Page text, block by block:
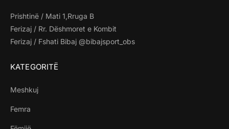
Prishtinë / Mati 1,Rruga B
Ferizaj / Rr. Dëshmoret e Kombit
Ferizaj / Fshati Bibaj @bibajsport_obs
KATEGORITË
Meshkuj
Femra